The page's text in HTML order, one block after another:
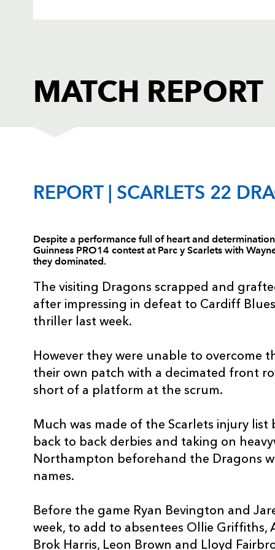
MATCH REPORT
REPORT | SCARLETS 22
Despite a performance full of heart and
Guinness PRO14 contest at Parc y Scarlets with
they dominated.
The visiting Dragons scrapped and
after impressing in defeat to Cardiff
thriller last week.
However they were unable to overcome
their own patch with a decimated front
short of a platform at the scrum.
Much was made of the Scarlets injury
back to back derbies and taking on
Northampton beforehand the Dragons
names.
Before the game Ryan Bevington and
week, to add to absentees Ollie Griffiths,
Brok Harris, Leon Brown and Lloyd
2 Ryan Elias --
3 Samson Lee --
5 David Bulbring --
7 Dan Davis --
9 Kieran Hardy --